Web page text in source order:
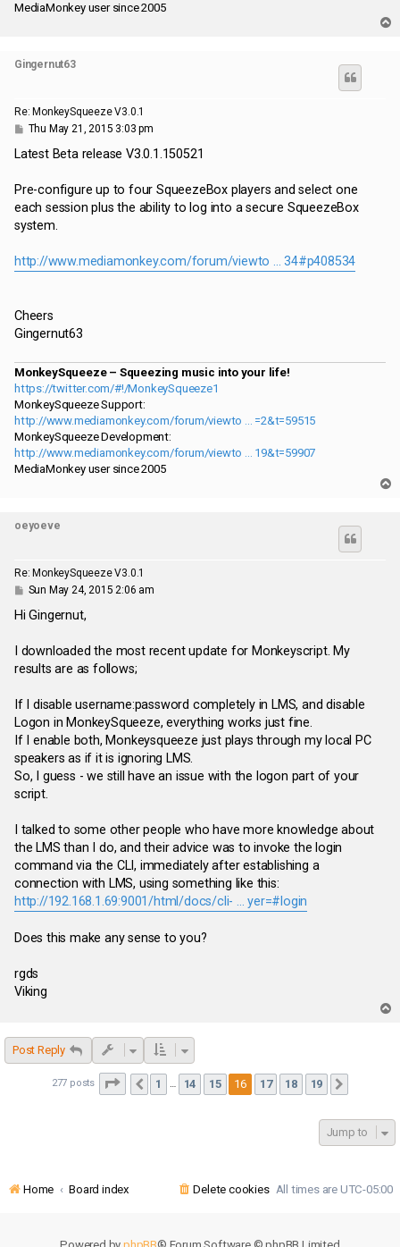
MediaMonkey user since 2005
Gingernut63
Re: MonkeySqueeze V3.0.1
P
s
Thu May 21, 2015 3:03 pm
Latest Beta release V3.0.1.150521
Pre-configure up to four SqueezeBox players and select one
each session plus the ability to log into a secure SqueezeBox
system.
http://www.mediamonkey.com/forum/viewto ... 34#p408534
Cheers
Gingernut63
MonkeySqueeze – Squeezing music into your life!
https://twitter.com/#!/MonkeySqueeze1
MonkeySqueeze Support:
http://www.mediamonkey.com/forum/viewto ... =2&t=59515
MonkeySqueeze Development:
http://www.mediamonkey.com/forum/viewto ... 19&t=59907
MediaMonkey user since 2005
oeyoeve
Re: MonkeySqueeze V3.0.1
P
s
Sun May 24, 2015 2:06 am
Hi Gingernut,
I downloaded the most recent update for Monkeyscript. My
results are as follows;
If I disable username:password completely in LMS, and disable
Logon in MonkeySqueeze, everything works just fine.
If I enable both, Monkeysqueeze just plays through my local PC
speakers as if it is ignoring LMS.
So, I guess - we still have an issue with the logon part of your
script.
I talked to some other people who have more knowledge about
the LMS than I do, and their advice was to invoke the login
command via the CLI, immediately after establishing a
connection with LMS, using something like this:
http://192.168.1.69:9001/html/docs/cli- ... yer=#login
Does this make any sense to you?
rgds
Viking
Post Reply
277 posts Page 16 19
Previous
1 … 14 15 16 17 18 19
Jump to
Home Board index All times are UTC-05:00
Delete cookies